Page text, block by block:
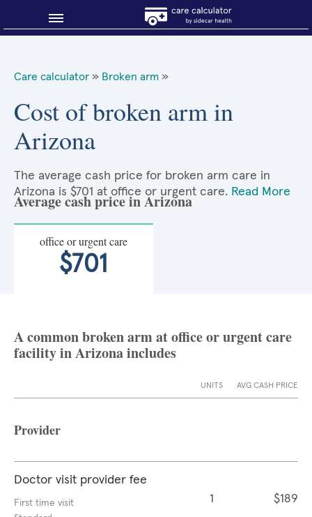
About Sidecar Health
Care calculator » Broken arm »
Cost of broken arm in
Arizona
The average cash price for broken arm care in
Arizona is $701 at office or urgent care. Read More
Average cash price in Arizona
office or urgent care
$701
A common broken arm at office or urgent care
facility in Arizona includes
UNITS AVG CASH PRICE
Provider
Doctor visit provider fee
First time visit
1 $189